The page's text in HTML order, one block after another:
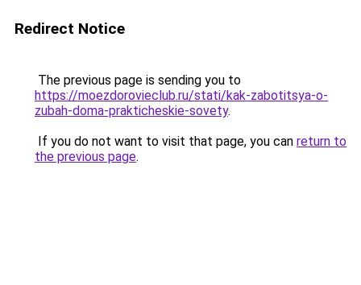
Redirect Notice
The previous page is sending you to
https://moezdorovieclub.ru/stati/kak-zabotitsya-o-
zubah-doma-prakticheskie-sovety.
If you do not want to visit that page, you can return to
the previous page.